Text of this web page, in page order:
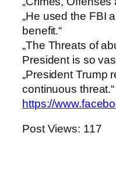
„He used the FBI
benefit.“
„The Threats of
President is so
„President Trump
continuous threat.“
https://
Post Views: 117